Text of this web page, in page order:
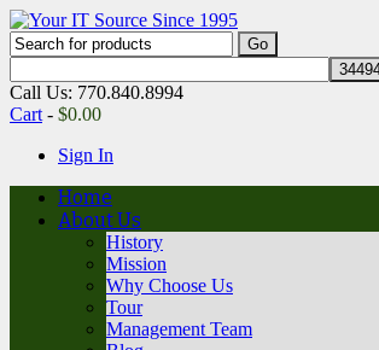
Call Us: 770.840.8994
Cart - $0.00
Sign In
Home
About Us
History
Mission
Why Choose Us
Tour
Management Team